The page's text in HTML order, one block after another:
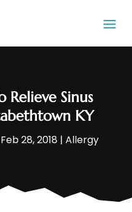
Relieve Sinus
KY
Feb 28, 2018 | Allergy